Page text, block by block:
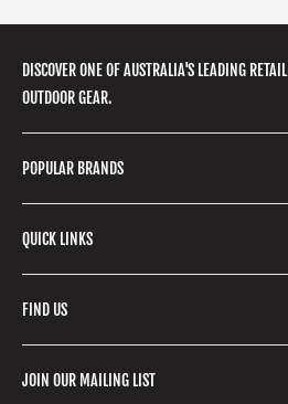
DISCOVER ONE OF AUSTRALIA'S LEADING
OUTDOOR GEAR.
gear, hunting accessories,
products and so much more!
with our extensive range of
POPULAR BRANDS
Yeti
Stoney Creek
Beretta
QUICK LINKS
Refund Policy
Boxing Day Sales
JOIN OUR MAILING LIST
FIND US